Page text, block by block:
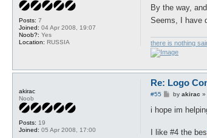
Posts: 7
Joined: 04 Apr 2008, 19:07
Noob?: Yes
Location: RUSSIA
s
By the way,
Seems, I have
there is nothing
akirac
Noob
Posts: 19
Joined: 05 Apr 2008, 17:00
Re: Logo
#55
P
s
by akirac »
i hope im
I like #4 the